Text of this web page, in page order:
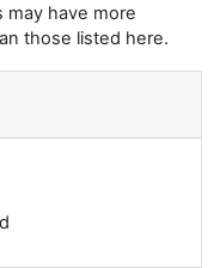
may have more
those listed here.